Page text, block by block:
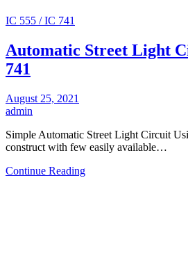
IC 555 / IC 741
Automatic Street Light
741
August 25, 2021
admin
Simple Automatic Street Light Circuit
construct with few easily available…
Continue Reading